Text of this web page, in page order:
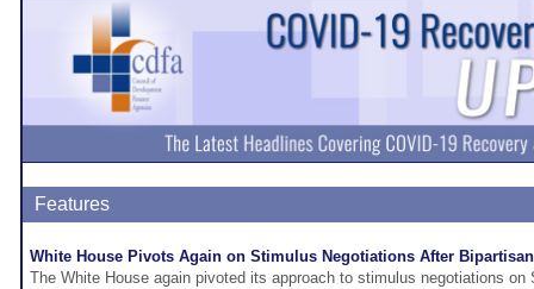
Features
White House Pivots Again on Stimulus Negotiations After
The White House again pivoted its approach to stimulus negotiations on